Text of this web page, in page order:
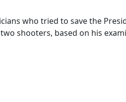
who tried to save the
shooters, based on his